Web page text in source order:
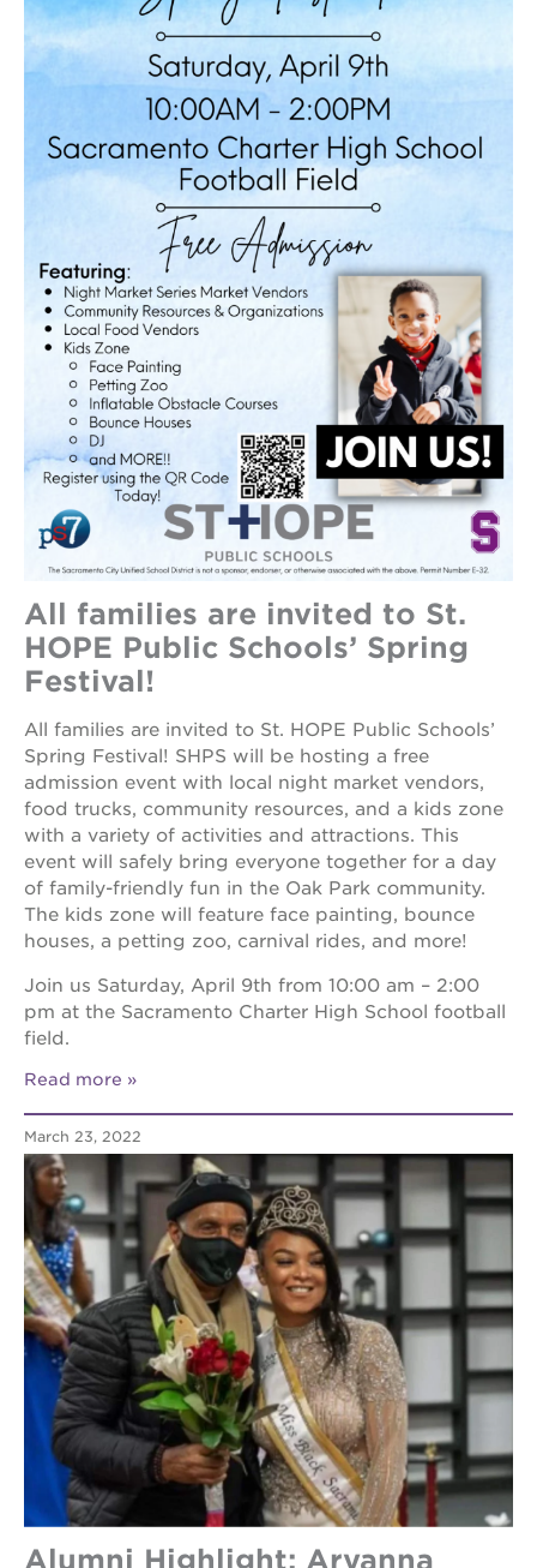
park
OUR
SCHOOLS
enroll
your
scholar
career
opportunities
ps7
elementary
ps7
school
high
All families are invited to St.
HOPE Public Schools’ Spring
Festival!
All families are invited to St. HOPE Public Schools’
Spring Festival! SHPS will be hosting a free
admission event with local night market vendors,
food trucks, community resources, and a kids zone
with a variety of activities and attractions. This
event will safely bring everyone together for a day
of family-friendly fun in the Oak Park community.
The kids zone will feature face painting, bounce
houses, a petting zoo, carnival rides, and more!
Join us Saturday, April 9th from 10:00 am – 2:00
pm at the Sacramento Charter High School football
field.
Read more
March 23, 2022
Alumni Highlight: Aryanna